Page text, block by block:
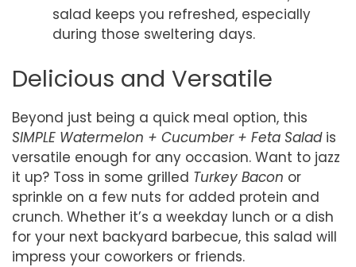
salad keeps you refreshed, especially
during those sweltering days.
Delicious and Versatile
Beyond just being a quick meal option, this
SIMPLE Watermelon + Cucumber + Feta Saladis
versatile enough for any occasion. Want to jazz
it up? Toss in some grilled Turkey Bacon or
sprinkle on a few nuts for added protein and
crunch. Whether it’s a weekday lunch or a dish
for your next backyard barbecue, this salad will
impress your coworkers or friends.